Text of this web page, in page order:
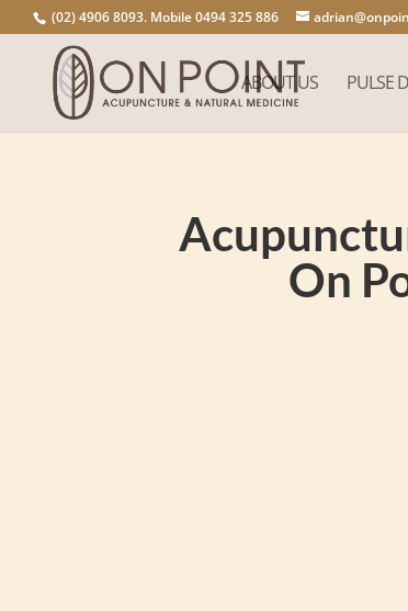
(02) 4906 8093. Mobile 0494 325 886
ABOUT US PULSE
On